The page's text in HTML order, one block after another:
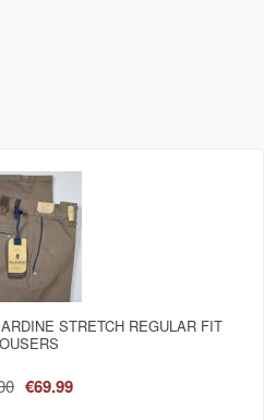
STRETCH REGULAR FIT
€69.99